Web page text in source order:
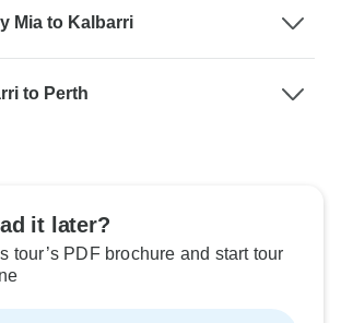
Mia to Kalbarri
to Perth
it later?
tour’s PDF brochure and start tour